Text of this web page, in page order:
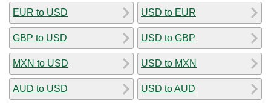
EUR to USD
GBP to USD
MXN to USD
AUD to USD
USD to EUR
USD to GBP
USD to MXN
USD to AUD